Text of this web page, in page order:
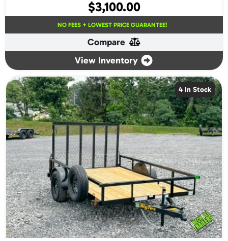
$3,100.00
NO FEES + LOWEST PRICE GUARANTEE!
Compare
View Inventory
4 In Stock